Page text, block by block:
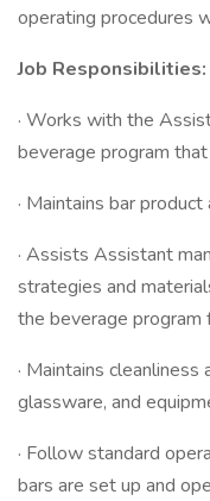
operating procedures
Job Responsibilities:
· Works with the
beverage program
· Maintains bar
· Assists Assistant
strategies and
the beverage program
· Maintains
glassware, and
· Follow standard
bars are set up and